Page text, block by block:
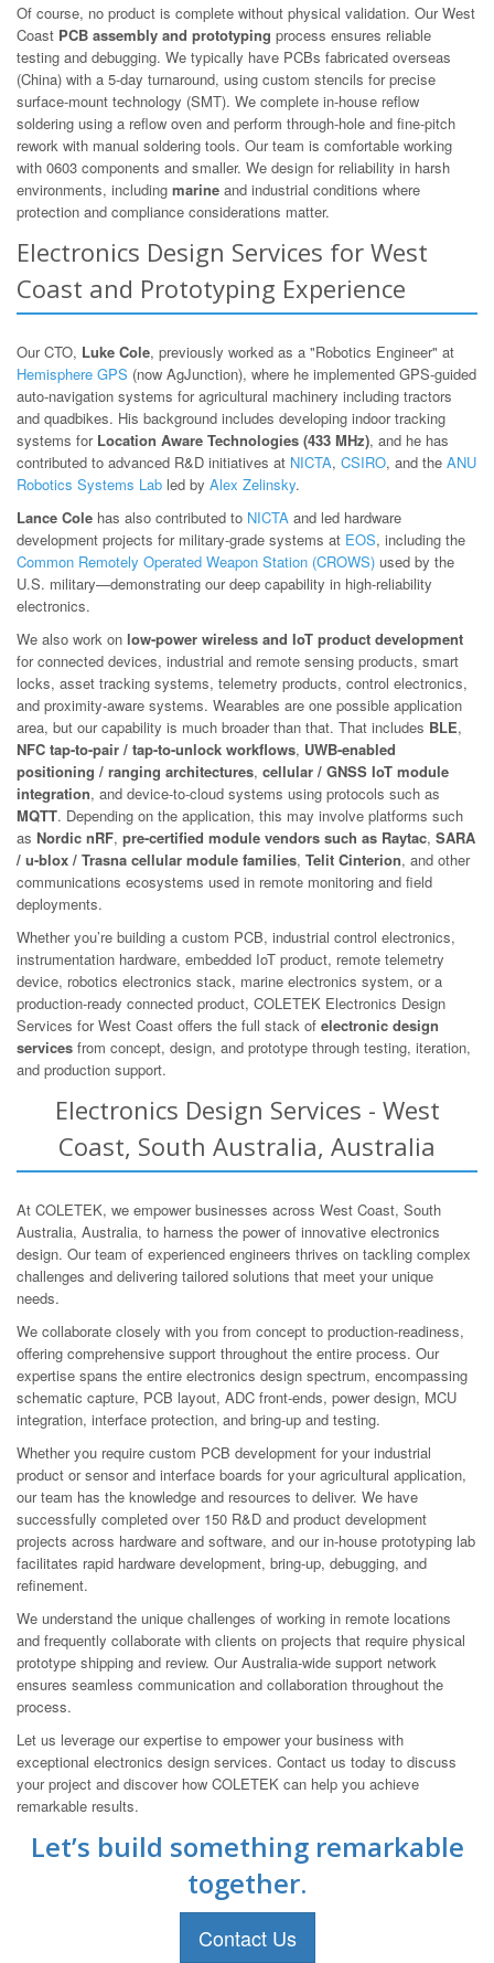
Of course, no product is complete without physical validation. Our West
Coast PCB assembly and prototyping process ensures reliable
testing and debugging. We typically have PCBs fabricated overseas
(China) with a 5-day turnaround, using custom stencils for precise
surface-mount technology (SMT). We complete in-house reflow
soldering using a reflow oven and perform through-hole and fine-pitch
rework with manual soldering tools. Our team is comfortable working
with 0603 components and smaller. We design for reliability in harsh
environments, including marine and industrial conditions where
protection and compliance considerations matter.
Electronics Design Services for West
Coast and Prototyping Experience
Our CTO, Luke Cole, previously worked as a "Robotics Engineer" at
Hemisphere GPS (now AgJunction), where he implemented GPS-guided
auto-navigation systems for agricultural machinery including tractors
and quadbikes. His background includes developing indoor tracking
systems for Location Aware Technologies (433 MHz), and he has
contributed to advanced R&D initiatives at NICTA, CSIRO, and the ANU
Robotics Systems Lab led by Alex Zelinsky.
Lance Cole has also contributed to NICTA and led hardware
development projects for military-grade systems at EOS, including the
Common Remotely Operated Weapon Station (CROWS) used by the
U.S. military—demonstrating our deep capability in high-reliability
electronics.
We also work on low-power wireless and IoT product development
for connected devices, industrial and remote sensing products, smart
locks, asset tracking systems, telemetry products, control electronics,
and proximity-aware systems. Wearables are one possible application
area, but our capability is much broader than that. That includes BLE,
NFC tap-to-pair / tap-to-unlock workflows, UWB-enabled
positioning / ranging architectures, cellular / GNSS IoT module
integration, and device-to-cloud systems using protocols such as
MQTT. Depending on the application, this may involve platforms such
as Nordic nRF, pre-certified module vendors such as Raytac, SARA
/ u-blox / Trasna cellular module families, Telit Cinterion, and other
communications ecosystems used in remote monitoring and field
deployments.
Whether you’re building a custom PCB, industrial control electronics,
instrumentation hardware, embedded IoT product, remote telemetry
device, robotics electronics stack, marine electronics system, or a
production-ready connected product, COLETEK Electronics Design
Services for West Coast offers the full stack of electronic design
services from concept, design, and prototype through testing, iteration,
and production support.
Electronics Design Services - West
Coast, South Australia, Australia
At COLETEK, we empower businesses across West Coast, South
Australia, Australia, to harness the power of innovative electronics
design. Our team of experienced engineers thrives on tackling complex
challenges and delivering tailored solutions that meet your unique
needs.
We collaborate closely with you from concept to production-readiness,
offering comprehensive support throughout the entire process. Our
expertise spans the entire electronics design spectrum, encompassing
schematic capture, PCB layout, ADC front-ends, power design, MCU
integration, interface protection, and bring-up and testing.
Whether you require custom PCB development for your industrial
product or sensor and interface boards for your agricultural application,
our team has the knowledge and resources to deliver. We have
successfully completed over 150 R&D and product development
projects across hardware and software, and our in-house prototyping lab
facilitates rapid hardware development, bring-up, debugging, and
refinement.
We understand the unique challenges of working in remote locations
and frequently collaborate with clients on projects that require physical
prototype shipping and review. Our Australia-wide support network
ensures seamless communication and collaboration throughout the
process.
Let us leverage our expertise to empower your business with
exceptional electronics design services. Contact us today to discuss
your project and discover how COLETEK can help you achieve
remarkable results.
Let’s build something remarkable
together.
Contact Us